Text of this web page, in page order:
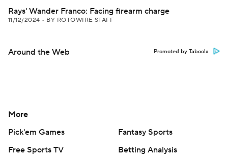
Rays' Wander Franco: Facing firearm charge
11/12/2024 • BY ROTOWIRE STAFF
Around the Web Promoted by Taboola
More
Pick'em Games
Fantasy Sports
Free Sports TV
Betting Analysis